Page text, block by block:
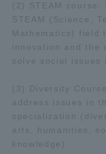
(2) STEAM
STEAM (Science,
Mathematics)
innovation and the
solve social
(3) Diversity
address issues in
specialization
arts, humanities,
knowledge).